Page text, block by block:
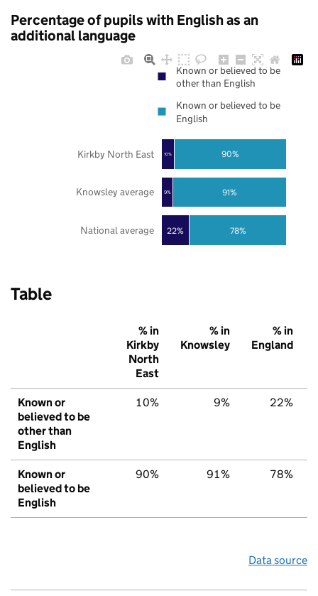
Percentage of pupils with English as an
additional language
22%
9%
10%
78%
91%
90%
National average
Knowsley average
Kirkby North East
Known or believed to be
other than English
Known or believed to be
English
Table
% in
Kirkby
North
East
% in
Knowsley
% in
England
Known or
believed to be
other than
English
10% 9% 22%
Known or
believed to be
English
90% 91% 78%
Data source